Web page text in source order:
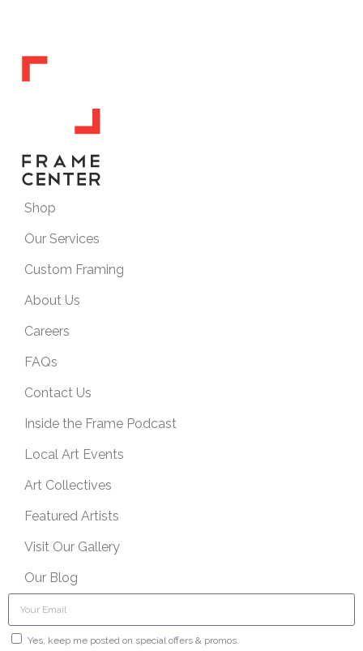
Shop
Our Services
Custom Framing
About Us
Careers
FAQs
Contact Us
Inside the Frame Podcast
Local Art Events
Art Collectives
Featured Artists
Visit Our Gallery
Our Blog
Yes, keep me posted on special offers & promos.